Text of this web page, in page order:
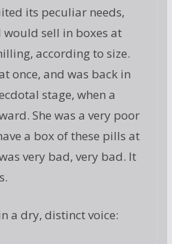
its peculiar needs,
sell in boxes at
according to size.
once, and was back in
stage, when a
She was a very poor
a box of these pills at
very bad, very bad. It
a dry, distinct voice: